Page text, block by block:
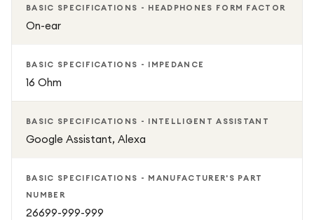
BASIC SPECIFICATIONS - HEADPHONES FORM FACTOR
On-ear
BASIC SPECIFICATIONS - IMPEDANCE
16 Ohm
BASIC SPECIFICATIONS - INTELLIGENT ASSISTANT
Google Assistant, Alexa
BASIC SPECIFICATIONS - MANUFACTURER'S PART
NUMBER
26699-999-999